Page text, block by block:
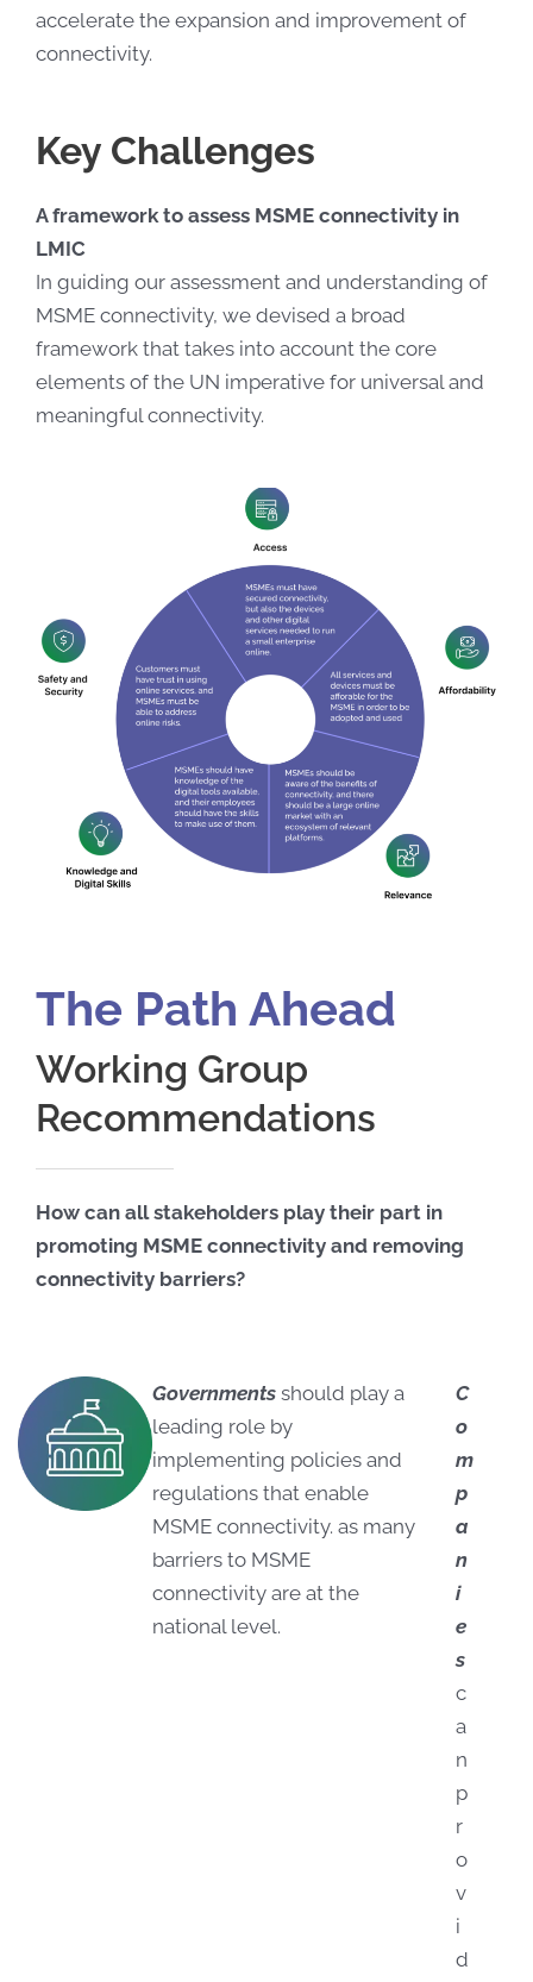
accelerate the expansion and improvement of
connectivity.
Key Challenges
A framework to assess MSME connectivity in
LMIC
In guiding our assessment and understanding of
MSME connectivity, we devised a broad
framework that takes into account the core
elements of the UN imperative for universal and
meaningful connectivity.
The Path Ahead
Working Group
Recommendations
How can all stakeholders play their part in
promoting MSME connectivity and removing
connectivity barriers?
Governmentsshould play a
leading role by
implementing policies and
regulations that enable
MSME connectivity. as many
barriers to MSME
connectivity are at the
national level.
C
o
m
p
a
n
i
e
s
c
a
n
p
r
o
v
i
d